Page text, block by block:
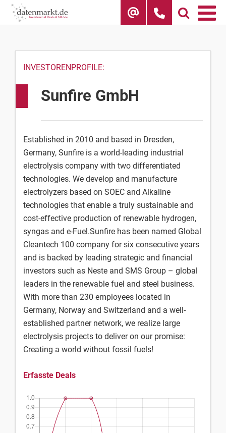
Skip
INVESTORENPROFILE:
Sunfire GmbH
Established in 2010 and based in Dresden,
Germany, Sunfire is a world-leading industrial
electrolysis company with two differentiated
technologies. We develop and manufacture
electrolyzers based on SOEC and Alkaline
technologies that enable a truly sustainable and
cost-effective production of renewable hydrogen,
syngas and e-Fuel.Sunfire has been named Global
Cleantech 100 company for six consecutive years
and is backed by leading strategic and financial
investors such as Neste and SMS Group – global
leaders in the renewable fuel and steel business.
With more than 230 employees located in
Germany, Norway and Switzerland and a well-
established partner network, we realize large
electrolysis projects to deliver on our promise:
Creating a world without fossil fuels!
Erfasste Deals